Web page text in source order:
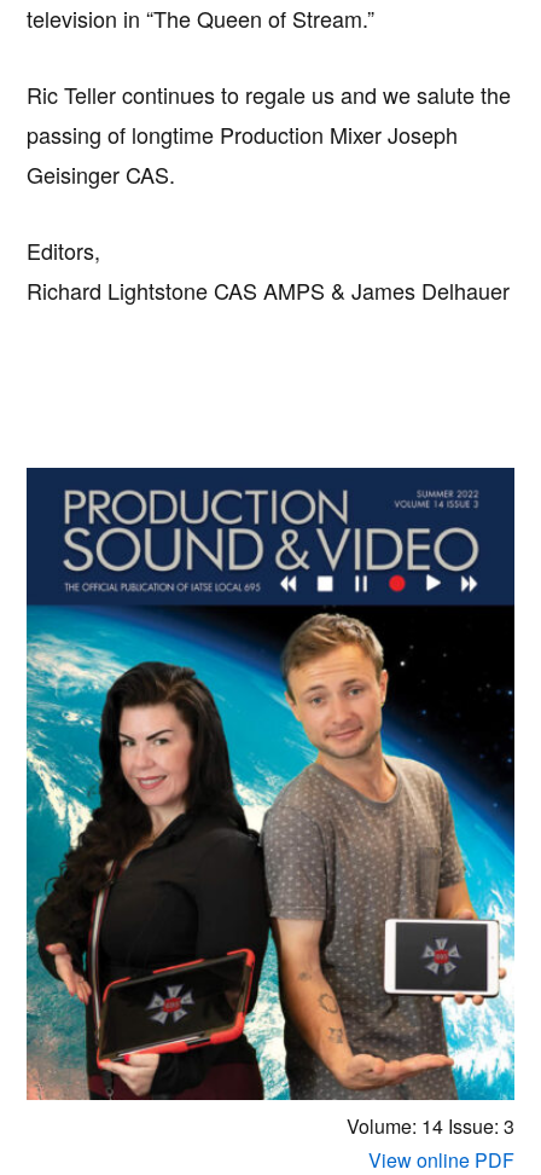
television in “The Queen of Stream.”
Ric Teller continues to regale us and we salute the
passing of longtime Production Mixer Joseph
Geisinger CAS.
Editors,
Richard Lightstone CAS AMPS & James Delhauer
Primary
Sidebar
Volume: 14Issue: 3
View online PDF